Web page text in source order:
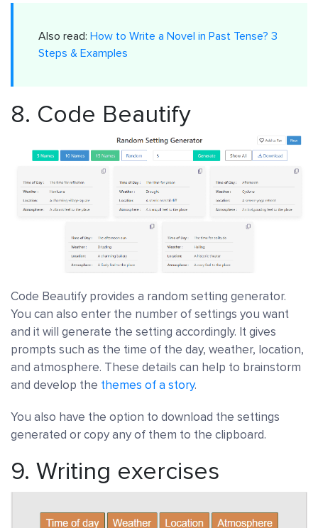
Also read: How to Write a Novel in Past Tense? 3
Steps & Examples
8. Code Beautify
Code Beautify provides a random setting generator.
You can also enter the number of settings you want
and it will generate the setting accordingly. It gives
prompts such as the time of the day, weather, location,
and atmosphere. These details can help to brainstorm
and develop the themes of a story.
You also have the option to download the settings
generated or copy any of them to the clipboard.
9. Writing exercises